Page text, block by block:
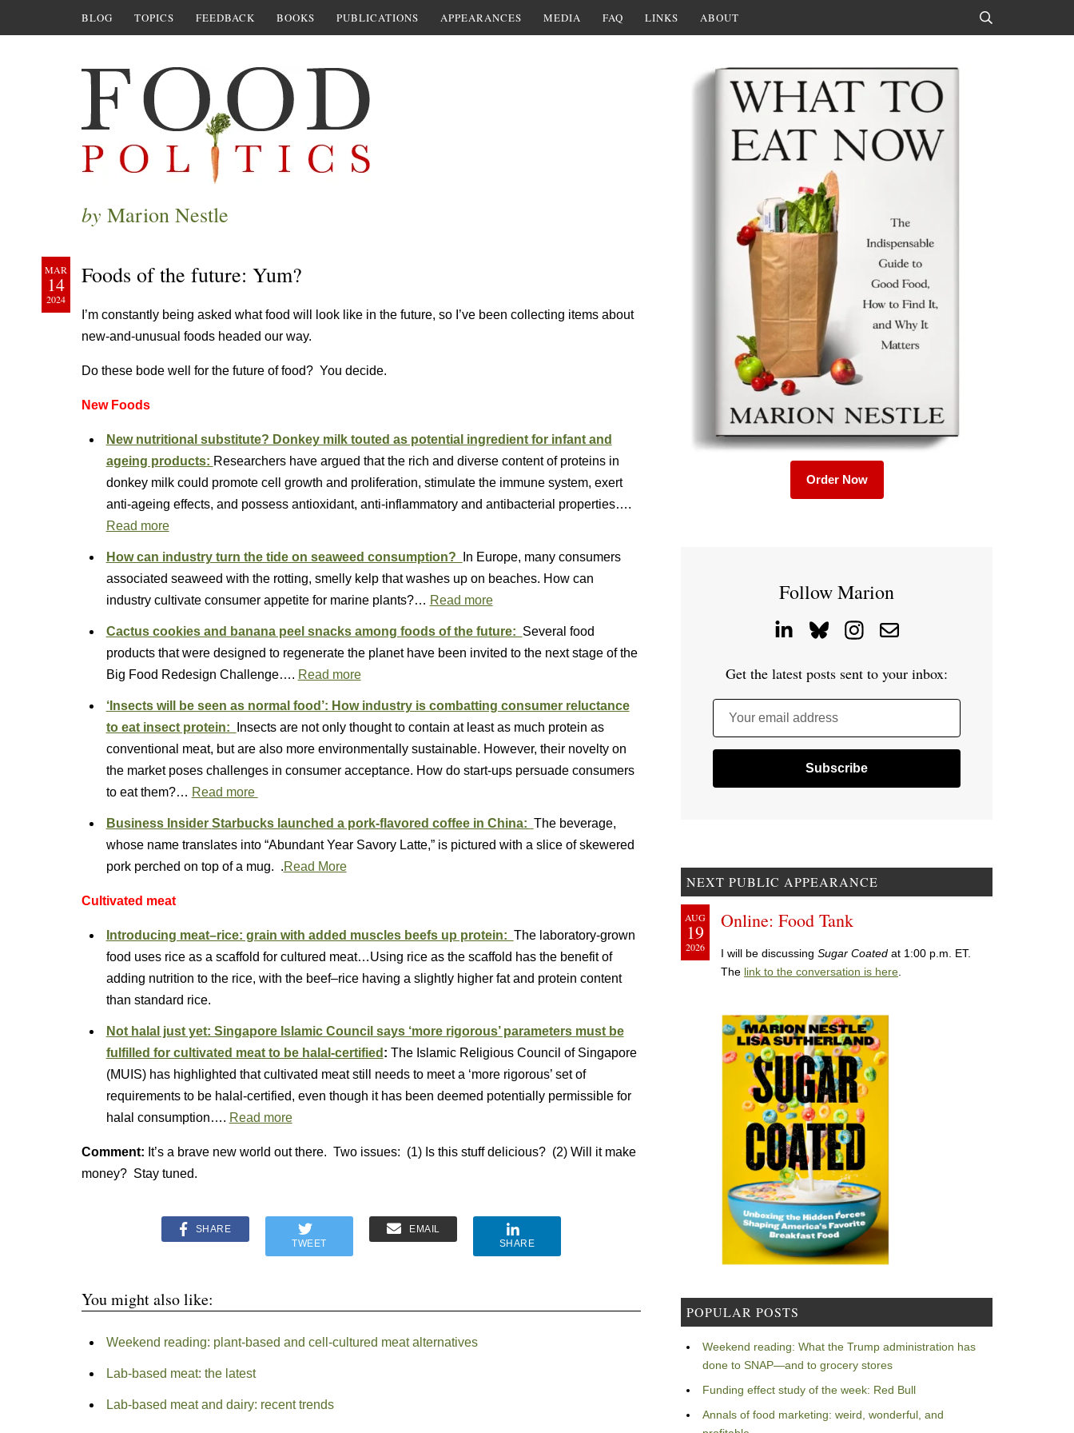
BLOG TOPICS FEEDBACK BOOKS PUBLICATIONS APPEARANCES MEDIA FAQ LINKS ABOUT
by Marion Nestle
MAR
14
2024
Foods of the future: Yum?
I’m constantly being asked what food will look like in the future, so I’ve been collecting items about
new-and-unusual foods headed our way.
Do these bode well for the future of food? You decide.
New Foods
New nutritional substitute? Donkey milk touted as potential ingredient for infant and
ageing products: Researchers have argued that the rich and diverse content of proteins in
donkey milk could promote cell growth and proliferation, stimulate the immune system, exert
anti-ageing effects, and possess antioxidant, anti-inflammatory and antibacterial properties….
Read more
How can industry turn the tide on seaweed consumption?
In Europe, many consumers
associated seaweed with the rotting, smelly kelp that washes up on beaches. How can
industry cultivate consumer appetite for marine plants?… Read more
Cactus cookies and banana peel snacks among foods of the future: Several food
products that were designed to regenerate the planet have been invited to the next stage of the
Big Food Redesign Challenge…. Read more
‘Insects will be seen as normal food’: How industry is combatting consumer reluctance
to eat insect protein:
Insects are not only thought to contain at least as much protein as
conventional meat, but are also more environmentally sustainable. However, their novelty on
the market poses challenges in consumer acceptance. How do start-ups persuade consumers
to eat them?… Read more
Business Insider Starbucks launched a pork-flavored coffee in China: The beverage,
whose name translates into “Abundant Year Savory Latte,” is pictured with a slice of skewered
pork perched on top of a mug. .Read More
Cultivated meat
Introducing meat–rice: grain with added muscles beefs up protein: The laboratory-grown
food uses rice as a scaffold for cultured meat…Using rice as the scaffold has the benefit of
adding nutrition to the rice, with the beef–rice having a slightly higher fat and protein content
than standard rice.
Not halal just yet: Singapore Islamic Council says ‘more rigorous’ parameters must be
fulfilled for cultivated meat to be halal-certified : The Islamic Religious Council of Singapore
(MUIS) has highlighted that cultivated meat still needs to meet a ‘more rigorous’ set of
requirements to be halal-certified, even though it has been deemed potentially permissible for
halal consumption…. Read more
Comment: It’s a brave new world out there. Two issues: (1) Is this stuff delicious? (2) Will it make
money? Stay tuned.
SHARE
TWEET
EMAIL
SHARE
You might also like:
Weekend reading: plant-based and cell-cultured meat alternatives
Lab-based meat: the latest
Lab-based meat and dairy: recent trends
Order Now
Follow Marion
Get the latest posts sent to your inbox:
Your email address
NEXT PUBLIC APPEARANCE
AUG
19
2026
Online: Food Tank
I will be discussing Sugar Coated at 1:00 p.m. ET.
The link to the conversation is here
POPULAR POSTS
Weekend reading: What the Trump administration has
done to SNAP—and to grocery stores
Funding effect study of the week: Red Bull
Annals of food marketing: weird, wonderful, and